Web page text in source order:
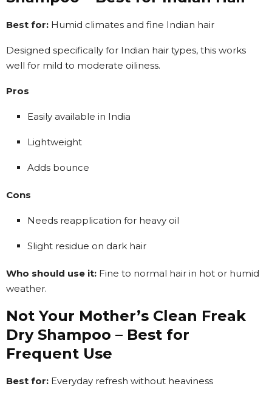
Best for: Humid climates and fine Indian hair
Designed specifically for Indian hair types, this works
well for mild to moderate oiliness.
Pros
Easily available in India
Lightweight
Adds bounce
Cons
Needs reapplication for heavy oil
Slight residue on dark hair
Who should use it: Fine to normal hair in hot or humid
weather.
Not Your Mother’s Clean Freak
Dry Shampoo – Best for
Frequent Use
Best for: Everyday refresh without heaviness